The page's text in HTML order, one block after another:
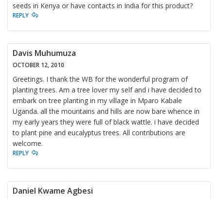
seeds in Kenya or have contacts in India for this product?
REPLY
Davis Muhumuza
OCTOBER 12, 2010
Greetings. I thank the WB for the wonderful program of
planting trees. Am a tree lover my self and i have decided to
embark on tree planting in my village in Mparo Kabale
Uganda. all the mountains and hills are now bare whence in
my early years they were full of black wattle. i have decided
to plant pine and eucalyptus trees. All contributions are
welcome.
REPLY
Daniel Kwame Agbesi